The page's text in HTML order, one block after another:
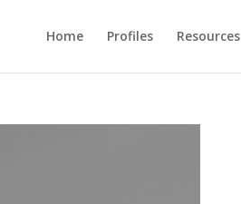
Home Profiles Resources